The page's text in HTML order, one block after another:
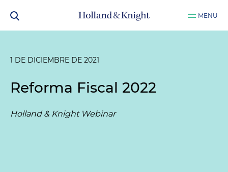
MENU
1 DE DICIEMBRE DE 2021
Reforma Fiscal 2022
Holland & Knight Webinar